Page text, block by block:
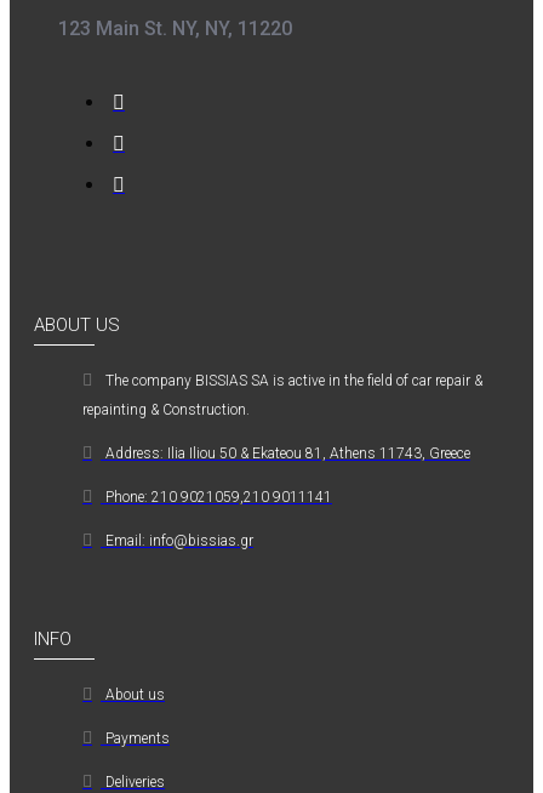
123 Main St. NY, NY, 11220
ABOUT US
The company ΒISSIAS SA is active in the field of car repair &
repainting & Construction.
Address: Ilia Iliou 50 & Ekateou 81, Athens 11743, Greece
Phone: 210 9021059,210 9011141
Email: info@bissias.gr
INFO
About us
Payments
Deliveries